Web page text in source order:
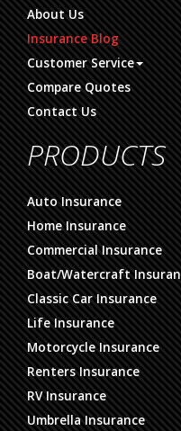
About Us
Insurance Blog
Customer Service
Compare Quotes
Contact Us
PRODUCTS
Auto Insurance
Home Insurance
Commercial Insurance
Boat/Watercraft
Classic Car Insurance
Life Insurance
Motorcycle Insurance
Renters Insurance
RV Insurance
Umbrella Insurance